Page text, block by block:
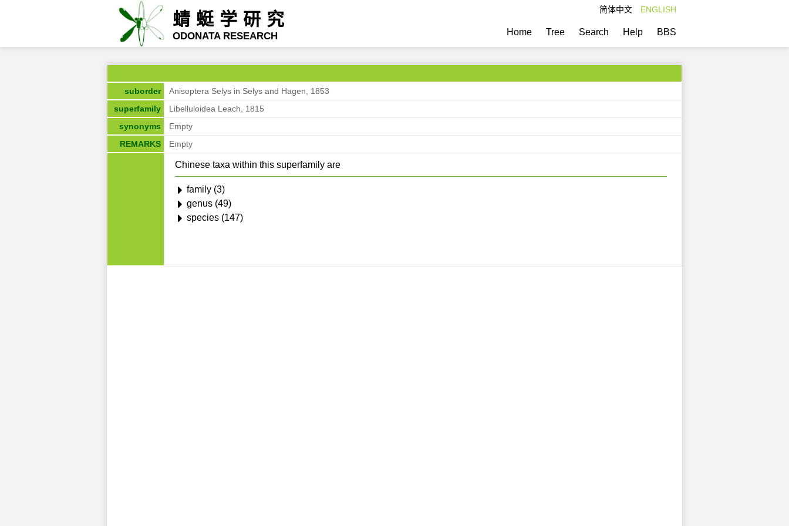
蜻蜓学研究
ODONATA RESEARCH
简体中文 ENGLISH
Home Tree Search Help BBS
suborder
Anisoptera Selys in Selys and Hagen, 1853
superfamily
Libelluloidea Leach, 1815
synonyms
Empty
REMARKS
Empty
Chinese taxa within this superfamily are
family (3)
genus (49)
species (147)